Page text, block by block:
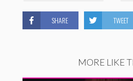
SHARE TWEET
MORE LIKE